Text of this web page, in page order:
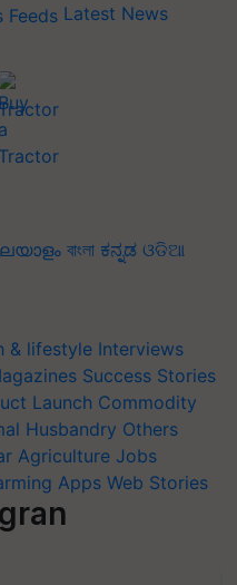
Latest News
বাংলা ಕನ್ನಡ ଓଡିଆ
& lifestyle Interviews
Success Stories
Launch Commodity
Husbandry Others
Agriculture Jobs
Apps Web Stories